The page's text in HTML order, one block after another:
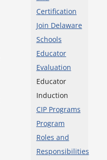
Certification
Join Delaware
Schools
Educator
Evaluation
Educator
Induction
CIP Programs
Program
Roles and
Responsibilities